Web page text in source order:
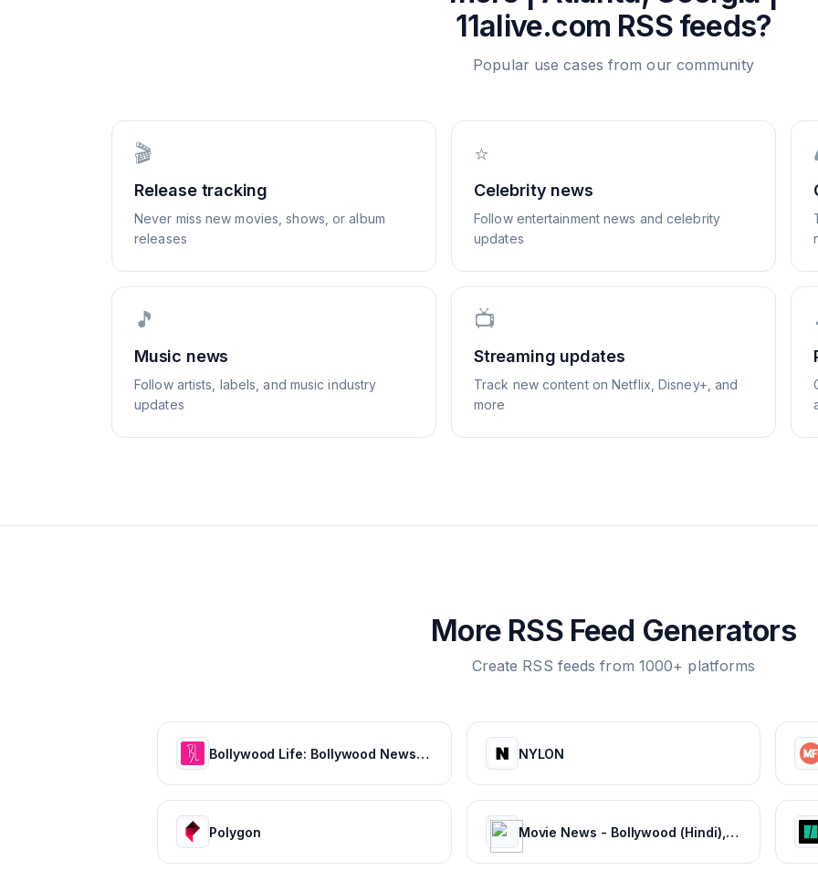
11alive.com RSS feeds?
Popular use cases from our community
🎬
Release tracking
Never miss new movies, shows, or album
releases
⭐
Celebrity news
Follow entertainment news and celebrity
updates
🎵
Music news
Follow artists, labels, and music industry
updates
📺
Streaming updates
Track new content on Netflix, Disney+, and
more
More RSS Feed Generators
Create RSS feeds from 1000+ platforms
Bollywood Life: Bollywood News, Entertainment news, Movies, Gossip and Celebrity News NYLON
Polygon Movie News - Bollywood (Hindi), Tamil, Telugu, Kannada, Malayalam - FilmiBeat